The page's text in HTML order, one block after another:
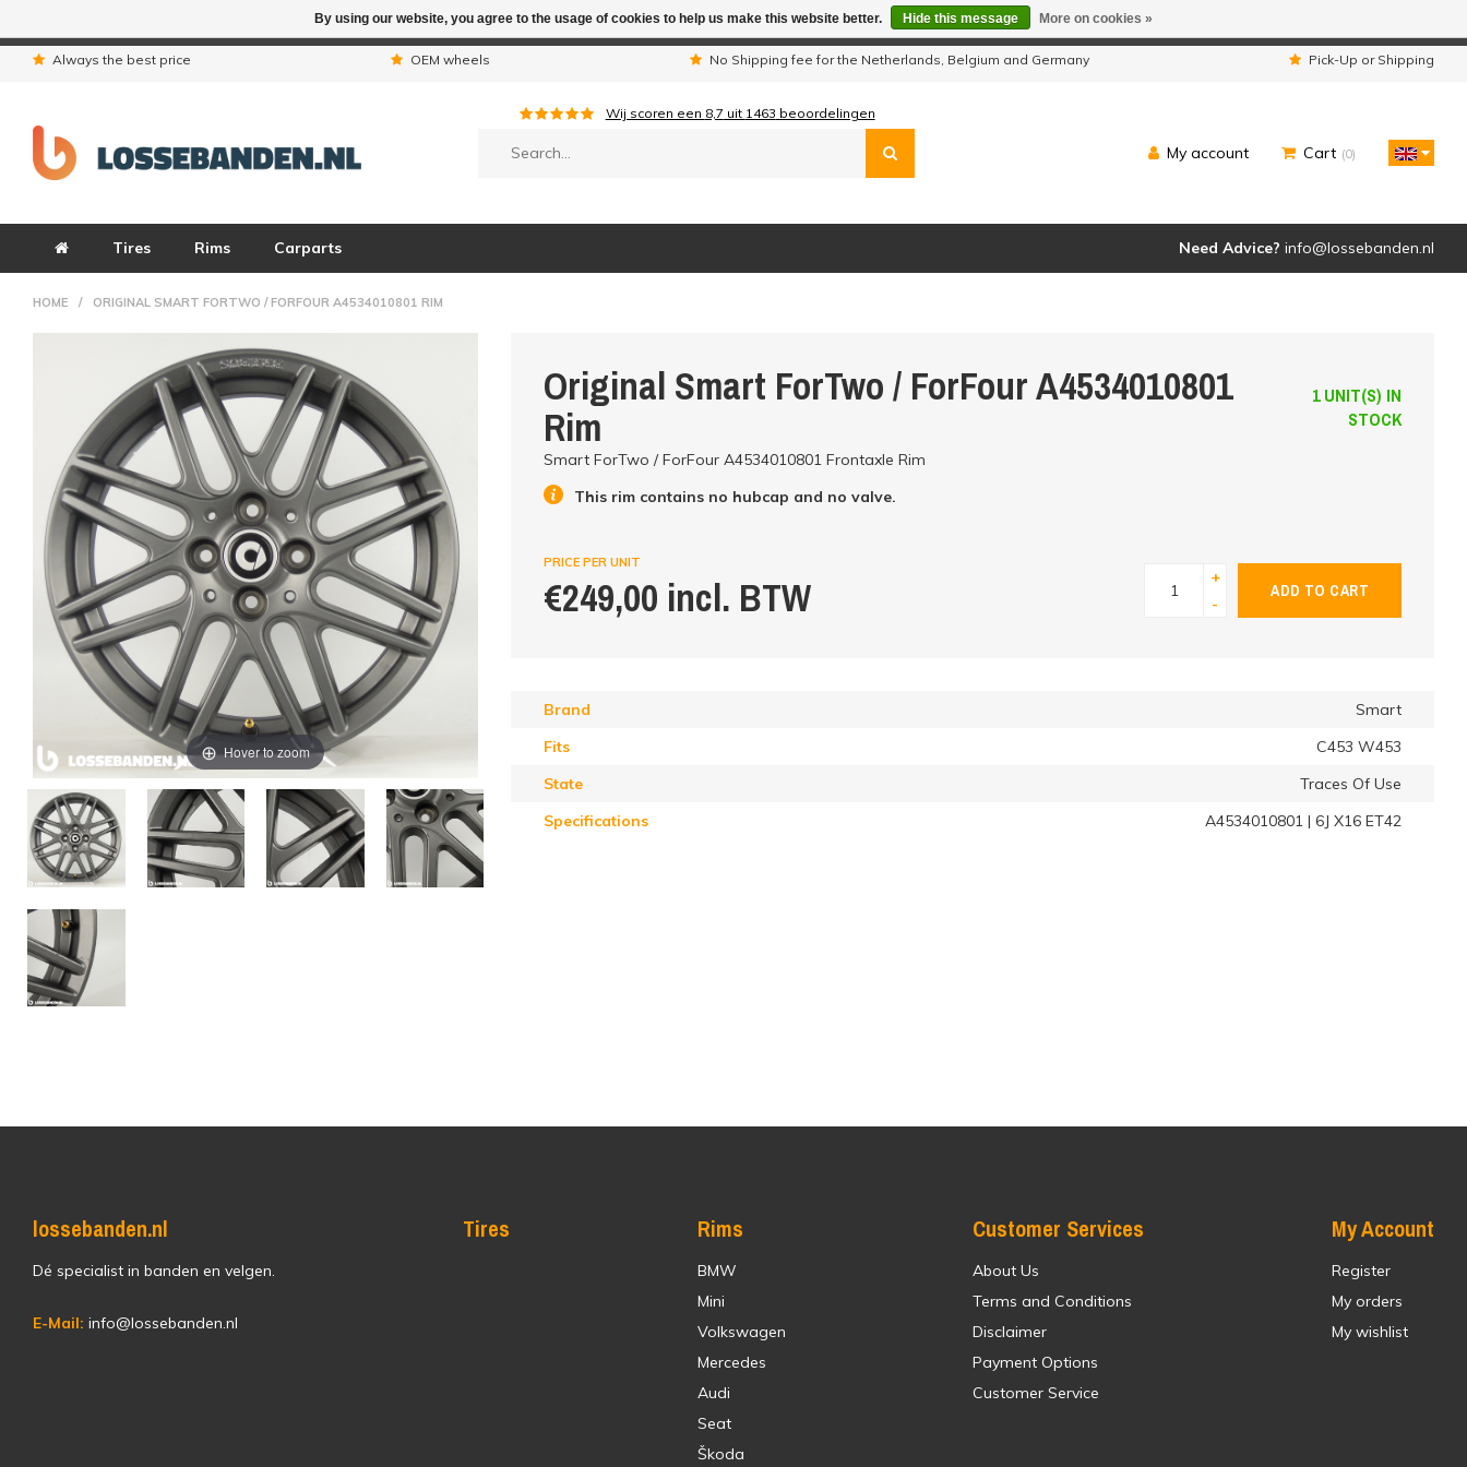
Always the best price OEM wheels No Shipping fee for the Netherlands, Belgium and Germany Pick-Up or Shipping
Wij scoren een 8,7 uit 1463 beoordelingen
My account Cart (0)
Tires Rims Carparts Need Advice? info@lossebanden.nl
HOME / ORIGINAL SMART FORTWO / FORFOUR A4534010801 RIM
Hover to zoom
Original Smart ForTwo / ForFour A4534010801
Rim
1 UNIT(S) IN
STOCK
Smart ForTwo / ForFour A4534010801 Frontaxle Rim
This rim contains no hubcap and no valve.
PRICE PER UNIT
€249,00 incl. BTW
+
-
ADD TO CART
Brand
Smart
Fits
C453 W453
State
Traces Of Use
Specifications
A4534010801 | 6J X16 ET42
lossebanden.nl
Dé specialist in banden en velgen.
E-Mail: info@lossebanden.nl
Tires Rims
BMW
Mini
Volkswagen
Mercedes
Audi
Seat
Škoda
Customer Services
About Us
Terms and Conditions
Disclaimer
Payment Options
Customer Service
My Account
Register
My orders
My wishlist
By using our website, you agree to the usage of cookies to help us make this website better. Hide this message More on cookies »
Due to the holiday period we are not available by phone. All orders will be shipped as usual.